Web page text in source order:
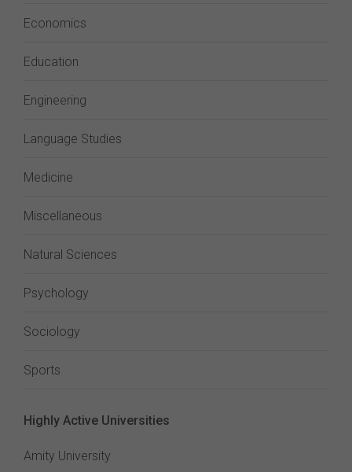
Economics
Education
Engineering
Language Studies
Medicine
Miscellaneous
Natural Sciences
Psychology
Sociology
Sports
Highly Active Universities
Amity University